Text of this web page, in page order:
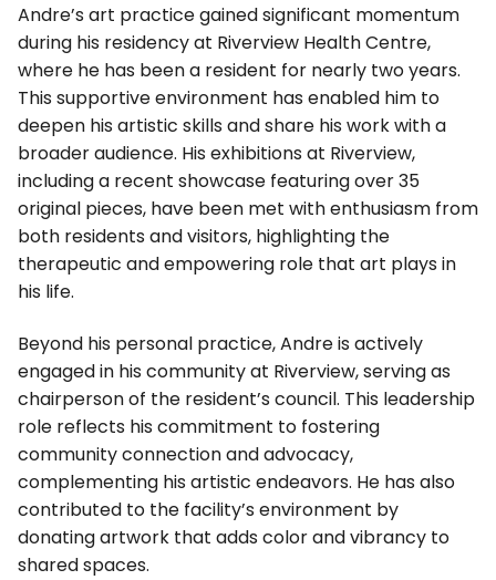
Andre’s art practice gained significant momentum
during his residency at Riverview Health Centre,
where he has been a resident for nearly two years.
This supportive environment has enabled him to
deepen his artistic skills and share his work with a
broader audience. His exhibitions at Riverview,
including a recent showcase featuring over 35
original pieces, have been met with enthusiasm from
both residents and visitors, highlighting the
therapeutic and empowering role that art plays in
his life.
Beyond his personal practice, Andre is actively
engaged in his community at Riverview, serving as
chairperson of the resident’s council. This leadership
role reflects his commitment to fostering
community connection and advocacy,
complementing his artistic endeavors. He has also
contributed to the facility’s environment by
donating artwork that adds color and vibrancy to
shared spaces.